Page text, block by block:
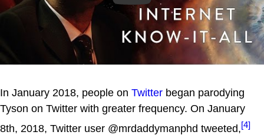
In January 2018, people on Twitter began parodying
Tyson on Twitter with greater frequency. On January
8th, 2018, Twitter user @mrdaddymanphd tweeted,[4]